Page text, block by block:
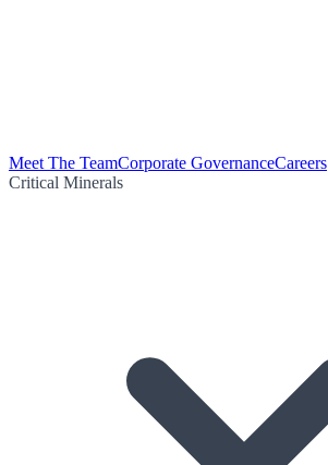
Meet The TeamCorporate GovernanceCareers
Critical Minerals